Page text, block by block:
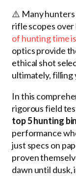
⚠️ Many hunters
rifle scopes
of hunting time
optics provide
ethical shot
ultimately, filling
In this
rigorous field
top 5 hunting
performance
just specs on
proven
dawn until dusk,